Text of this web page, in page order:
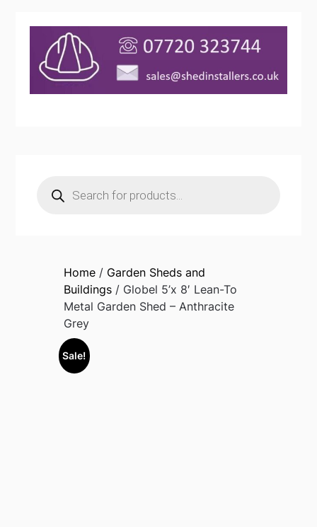
search
Home/ Garden Sheds and
Buildings/ Globel 5’x 8′ Lean-To
Metal Garden Shed – Anthracite
Grey
Sale!